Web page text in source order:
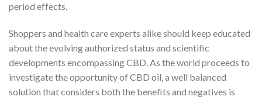
period effects.
Shoppers and health care experts alike should keep educated
about the evolving authorized status and scientific
developments encompassing CBD. As the world proceeds to
investigate the opportunity of CBD oil, a well balanced
solution that considers both the benefits and negatives is